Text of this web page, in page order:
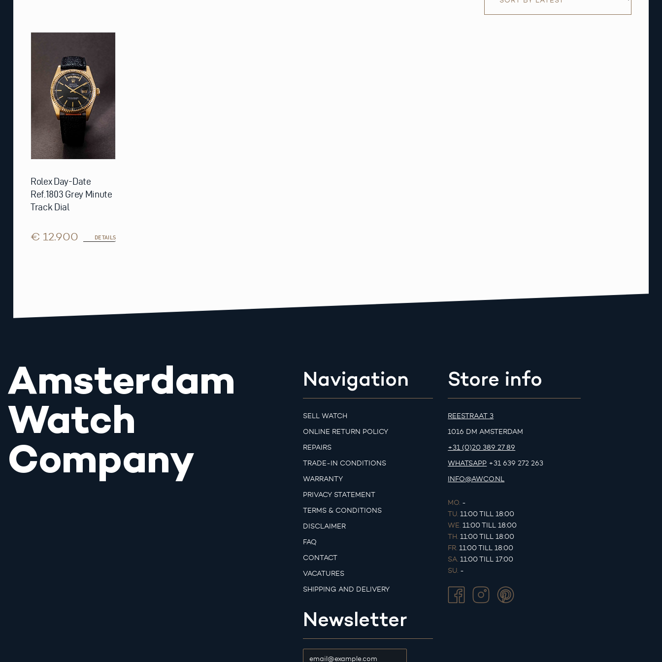
Rolex Day-Date
Ref.1803 Grey Minute
Track Dial
€ 12.900 DETAILS
Amsterdam
Watch
Company
Navigation
SELL WATCH
ONLINE RETURN POLICY
REPAIRS
TRADE-IN CONDITIONS
WARRANTY
PRIVACY STATEMENT
TERMS & CONDITIONS
DISCLAIMER
FAQ
CONTACT
VACATURES
SHIPPING AND DELIVERY
Newsletter
Store info
REESTRAAT 3
1016 DM AMSTERDAM
+31 (0)20 389 27 89
WHATSAPP +31 639 272 263
INFO@AWCO.NL
MO. -
TU. 11:00 TILL 18:00
WE. 11:00 TILL 18:00
TH. 11:00 TILL 18:00
FR. 11:00 TILL 18:00
SA. 11:00 TILL 17:00
SU. -